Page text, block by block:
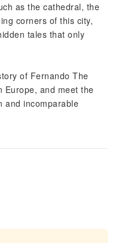
as the cathedral, the
corners of this city,
tales that only
of Fernando The
Europe, and meet the
and incomparable